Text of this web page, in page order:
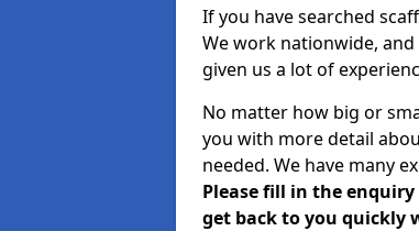
If you have searched
We work nationwide,
given us a lot of
No matter how big or
you with more detail
needed. We have many
Please fill in the
get back to you quickly